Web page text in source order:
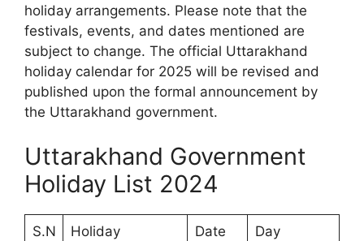
holiday arrangements. Please note that the
festivals, events, and dates mentioned are
subject to change. The official Uttarakhand
holiday calendar for 2025 will be revised and
published upon the formal announcement by
the Uttarakhand government.
Uttarakhand Government
Holiday List 2024
S.N Holiday Date Day